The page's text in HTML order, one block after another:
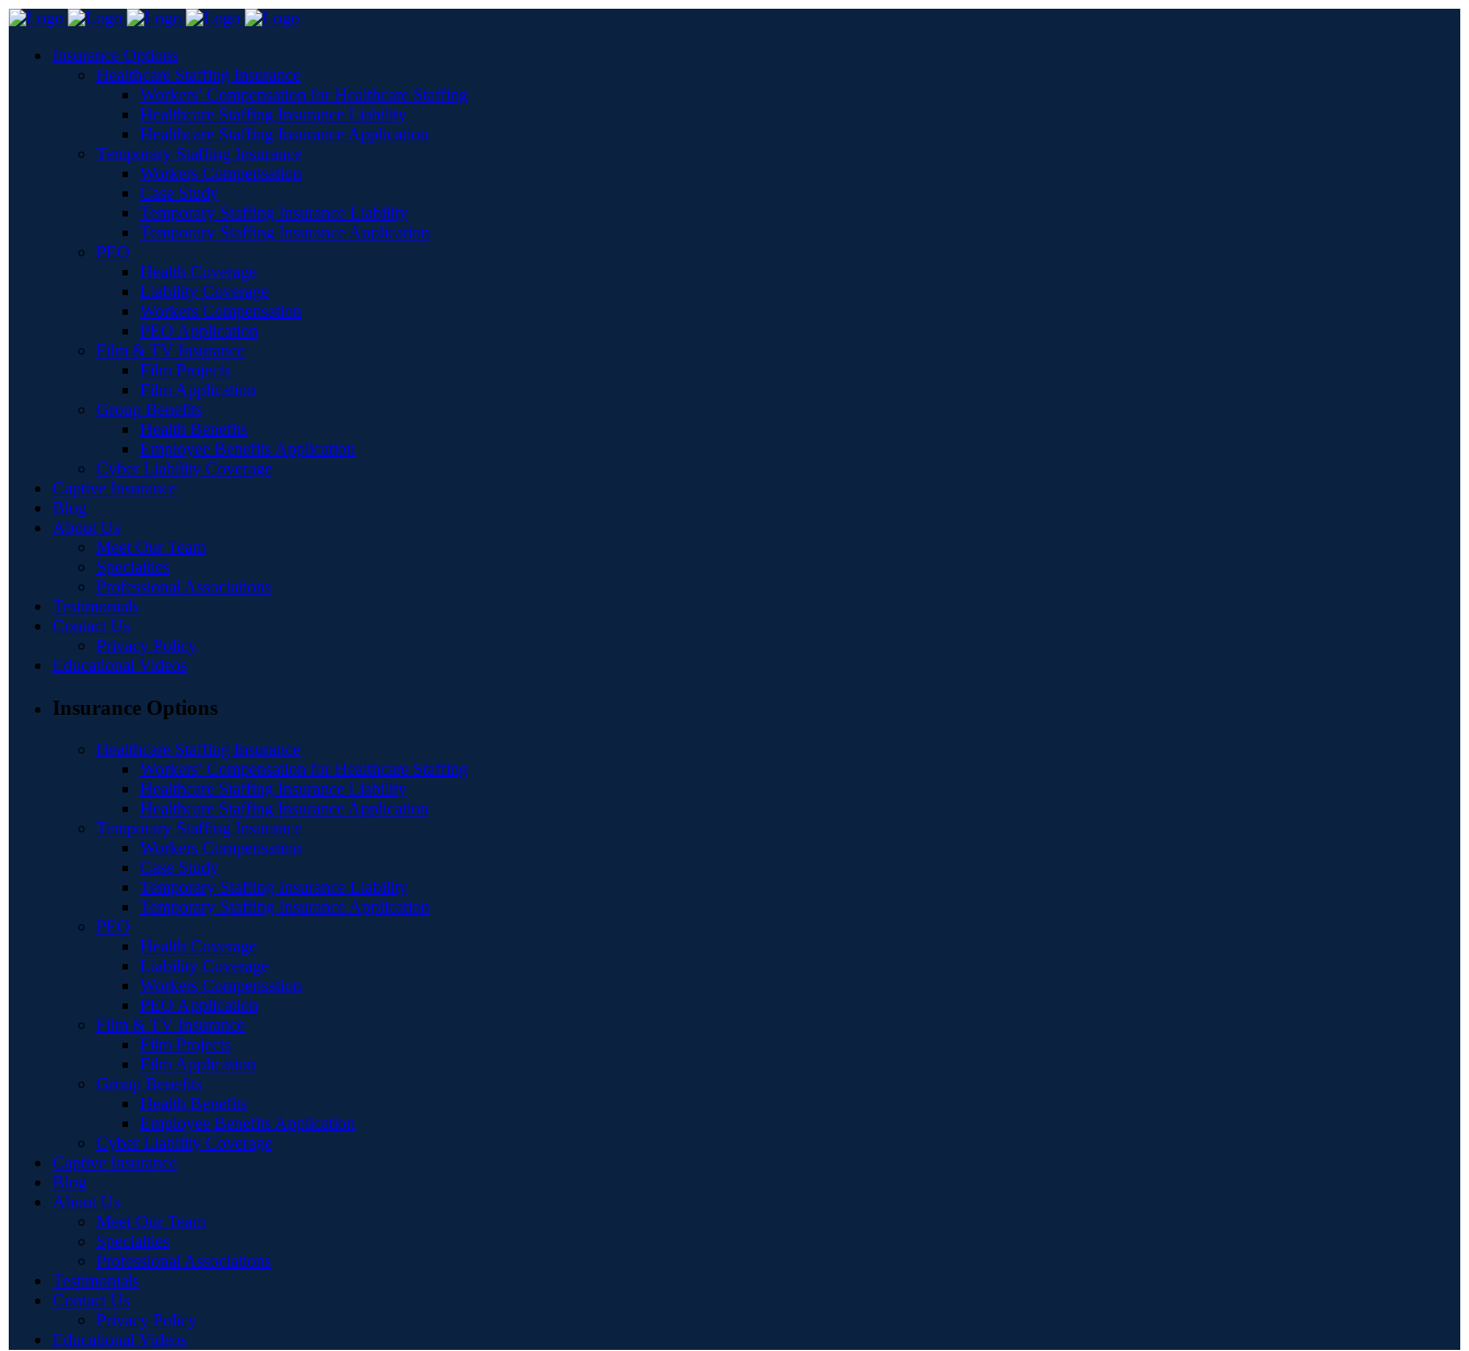
Insurance Options
Healthcare Staffing Insurance
Workers’ Compensation for Healthcare Staffing
Healthcare Staffing Insurance Liability
Healthcare Staffing Insurance Application
Temporary Staffing Insurance
Workers Compensation
Case Study
Temporary Staffing Insurance Liability
Temporary Staffing Insurance Application
PEO
Health Coverage
Liability Coverage
Workers Compensation
PEO Application
Film & TV Insurance
Film Projects
Film Application
Group Benefits
Health Benefits
Employee Benefits Application
Cyber Liability Coverage
Captive Insurance
Blog
About Us
Meet Our Team
Specialties
Professional Associations
Testimonials
Contact Us
Privacy Policy
Educational Videos
Insurance Options
Healthcare Staffing Insurance
Workers’ Compensation for Healthcare Staffing
Healthcare Staffing Insurance Liability
Healthcare Staffing Insurance Application
Temporary Staffing Insurance
Workers Compensation
Case Study
Temporary Staffing Insurance Liability
Temporary Staffing Insurance Application
PEO
Health Coverage
Liability Coverage
Workers Compensation
PEO Application
Film & TV Insurance
Film Projects
Film Application
Group Benefits
Health Benefits
Employee Benefits Application
Cyber Liability Coverage
Captive Insurance
Blog
About Us
Meet Our Team
Specialties
Professional Associations
Testimonials
Contact Us
Privacy Policy
Educational Videos